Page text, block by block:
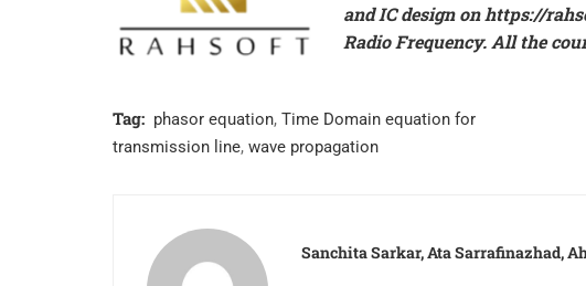
and IC design onhttps://
Radio Frequency. All the
Tag: phasor equation, Time Domain equation for
transmission line, wave propagation
Sanchita Sarkar, Ata Sarrafinazhad,